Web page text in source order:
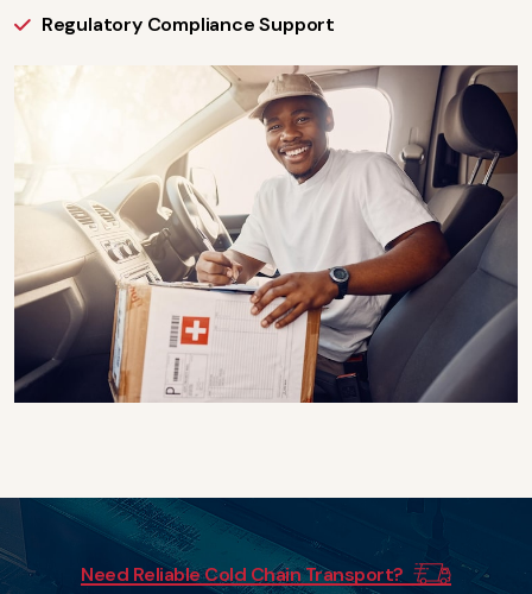
Regulatory Compliance Support
Need Reliable Cold Chain Transport?